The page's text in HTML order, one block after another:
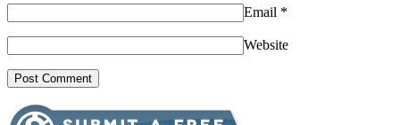
Email *
Website